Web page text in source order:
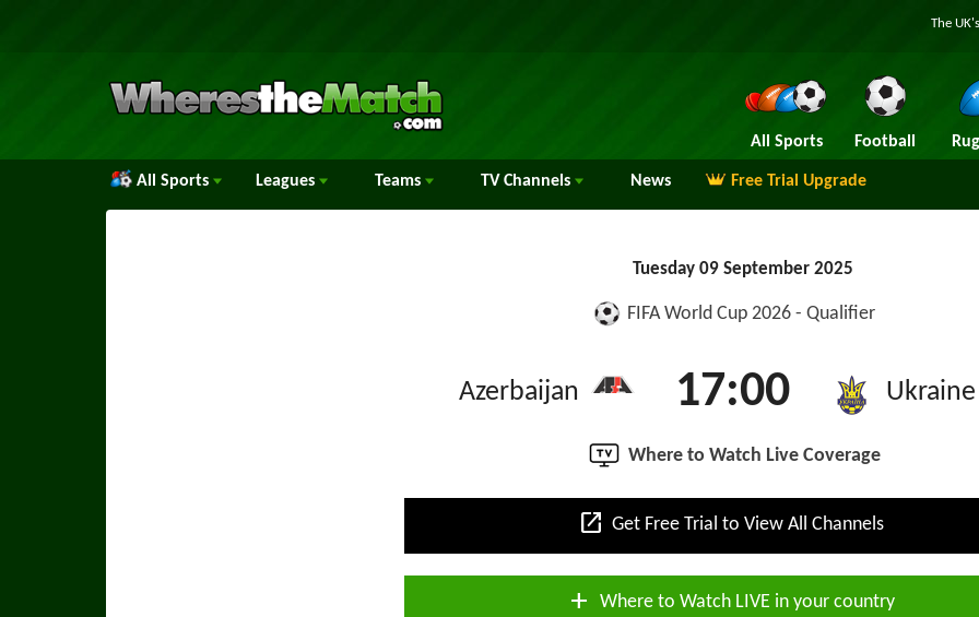
The
All Sports Football
All Sports Leagues Teams TV Channels News Free Trial Upgrade
Tuesday 09 September 2025
FIFA World Cup 2026 - Qualifier
Azerbaijan 17:00 Ukraine
Where to Watch Live Coverage
open_in_new Get Free Trial to View All Channels
add Where to Watch LIVE in your country